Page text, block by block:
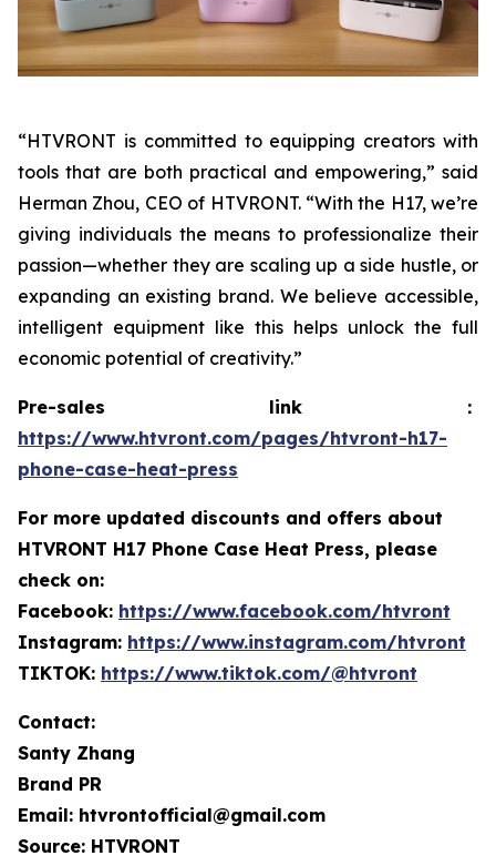
“HTVRONT is committed to equipping creators with
tools that are both practical and empowering,” said
Herman Zhou, CEO of HTVRONT. “With the H17, we’re
giving individuals the means to professionalize their
passion—whether they are scaling up a side hustle, or
expanding an existing brand. We believe accessible,
intelligent equipment like this helps unlock the full
economic potential of creativity.”
Pre-sales link：
https://www.htvront.com/pages/htvront-h17-
phone-case-heat-press
For more updated discounts and offers about
HTVRONT H17 Phone Case Heat Press, please
check on:
Facebook: https://www.facebook.com/htvront
Instagram: https://www.instagram.com/htvront
TIKTOK: https://www.tiktok.com/@htvront
Contact:
Santy Zhang
Brand PR
Email: htvrontofficial@gmail.com
Source: HTVRONT